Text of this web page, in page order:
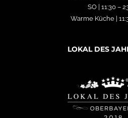
SO | 11:30 –
Warme Küche |
LOKAL DES